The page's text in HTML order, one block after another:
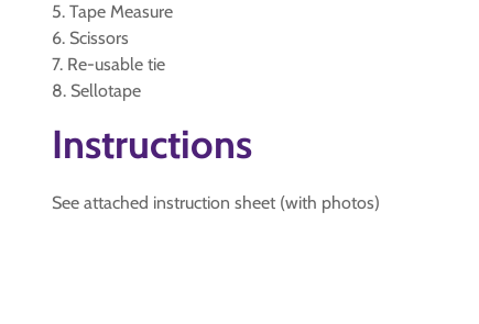
5. Tape Measure
6. Scissors
7. Re-usable tie
8. Sellotape
Instructions
See attached instruction sheet (with photos)